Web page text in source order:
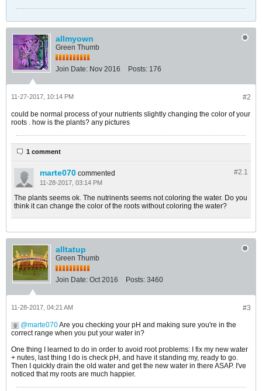
allmyown
Green Thumb
Join Date: Nov 2016 Posts: 176
#2
11-27-2017, 10:14 PM
could be normal process of your nutrients slightly changing the color of your
roots . how is the plants? any pictures
1 comment
#2.1
marte070 commented
11-28-2017, 03:14 PM
The plants seems ok. The nutrinents seems not coloring the water. Do you
think it can change the color of the roots without coloring the water?
alltatup
Green Thumb
Join Date: Oct 2016 Posts: 3460
#3
11-28-2017, 04:21 AM
marte070Are you checking your pH and making sure you're in the
correct range when you put your water in?
One thing I learned to do in order to avoid root problems: I fix my new water
+ nutes, last thing I do is check pH, and have it standing my, ready to go.
Then I quickly drain the old water and get the new water in there ASAP. I've
noticed that my roots are much happier.